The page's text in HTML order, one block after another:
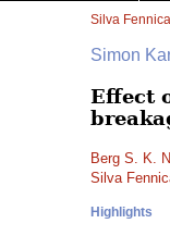
Silva Fennica
Simon
Effect
Berg S. K.
Silva
Highlights